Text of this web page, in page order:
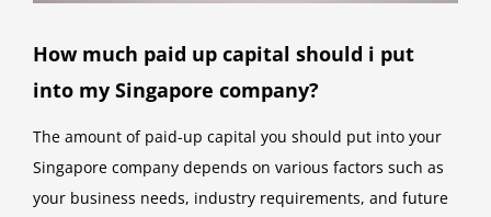
How much paid up capital should i put
into my Singapore company?
The amount of paid-up capital you should put into your
Singapore company depends on various factors such as
your business needs, industry requirements, and future